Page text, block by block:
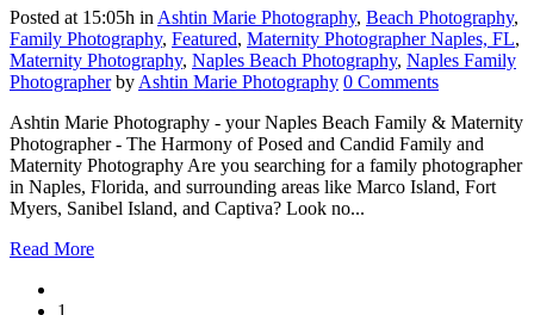
Posted at 15:05h in Ashtin Marie Photography, Beach Photography,
Family Photography, Featured, Maternity Photographer Naples, FL,
Maternity Photography, Naples Beach Photography, Naples Family
Photographer by Ashtin Marie Photography 0 Comments
Ashtin Marie Photography - your Naples Beach Family & Maternity
Photographer - The Harmony of Posed and Candid Family and
Maternity Photography Are you searching for a family photographer
in Naples, Florida, and surrounding areas like Marco Island, Fort
Myers, Sanibel Island, and Captiva? Look no...
Read More